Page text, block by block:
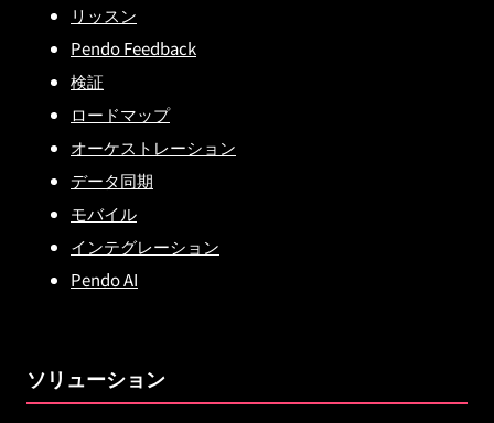
リッスン
Pendo Feedback
検証
ロードマップ
オーケストレーション
データ同期
モバイル
インテグレーション
Pendo AI
ソリューション